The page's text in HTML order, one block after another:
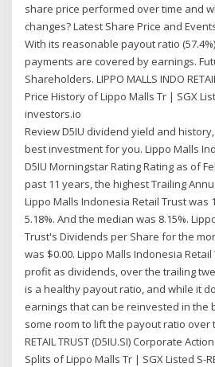
share price performed over time and
changes? Latest Share Price and
With its reasonable payout ratio
payments are covered by earnings.
Shareholders. LIPPO MALLS INDO
Price History of Lippo Malls Tr | SGX
investors.io
Review D5IU dividend yield and
best investment for you. Lippo Malls
D5IU Morningstar Rating Rating as of
past 11 years, the highest Trailing
Lippo Malls Indonesia Retail Trust was
5.18%. And the median was 8.15%.
Trust's Dividends per Share for the
was $0.00. Lippo Malls Indonesia
profit as dividends, over the trailing
is a healthy payout ratio, and while it
earnings that can be reinvested in the
some room to lift the payout ratio over
RETAIL TRUST (D5IU.SI) Corporate
Splits of Lippo Malls Tr | SGX Listed S-